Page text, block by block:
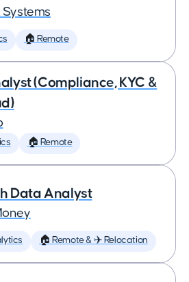
🏠 Remote
(Compliance, KYC &
🏠 Remote
Data Analyst
🏠 Remote & ✈️ Relocation